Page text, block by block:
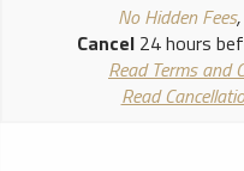
No Hidden Fees
Cancel24 hours
Read Terms and
Read